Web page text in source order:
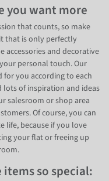
you want more
that counts, so make
that is only perfectly
accessories and decorative
personal touch. Our
for you according to each
lots of inspiration and ideas
salesroom or shop area
Of course, you can
life, because if you love
your flat or freeing up
so special: